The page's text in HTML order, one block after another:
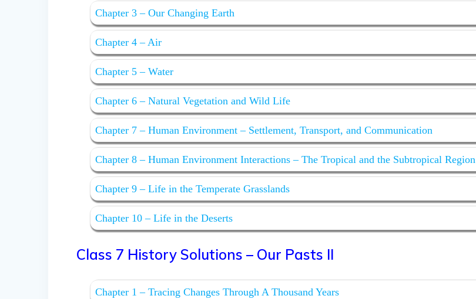
Chapter 3 – Our Changing Earth
Chapter 4 – Air
Chapter 5 – Water
Chapter 6 – Natural Vegetation and Wild Life
Chapter 7 – Human Environment – Settlement, Transport, and Communication
Chapter 8 – Human Environment Interactions – The Tropical and the Subtropical Region
Chapter 9 – Life in the Temperate Grasslands
Chapter 10 – Life in the Deserts
Class 7 History Solutions – Our Pasts II
Chapter 1 – Tracing Changes Through A Thousand Years